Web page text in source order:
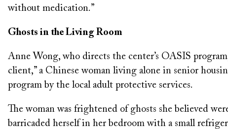
without medication.”
Ghosts in the Living Room
Anne Wong, who directs the center’s OASIS
client,” a Chinese woman living alone in senior
program by the local adult protective services.
The woman was frightened of ghosts she believed
barricaded herself in her bedroom with a small